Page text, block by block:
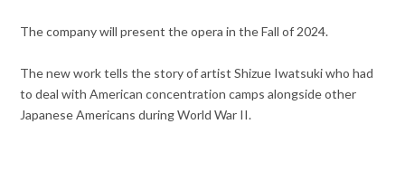
The company will present the opera in the Fall of 2024.
The new work tells the story of artist Shizue Iwatsuki who had
to deal with American concentration camps alongside other
Japanese Americans during World War II.